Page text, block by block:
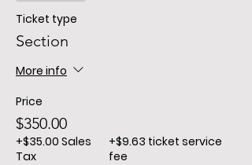
Ticket type
Section
More info
Price
$350.00
+$35.00 Sales
Tax
+$9.63 ticket service
fee